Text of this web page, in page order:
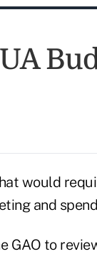
would
and
GAO to